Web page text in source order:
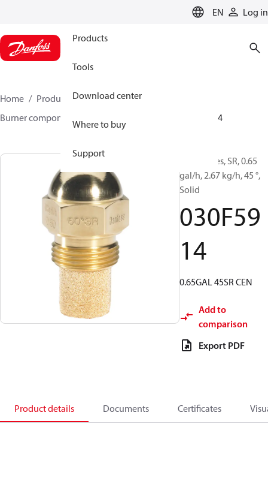
EN Log in
Products
Tools
Download center
Where to buy
Support
Home Products
Climate Solutions for heating
Burner components
030F5914
Oil Nozzles, SR, 0.65
gal/h, 2.67 kg/h, 45 °,
Solid
030F59
14
0.65GAL 45SR CEN
Add to
comparison
Export PDF
Product details Documents Certificates